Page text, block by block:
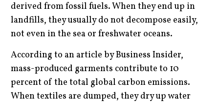
derived from fossil fuels. When they end up in
landfills, they usually do not decompose easily,
not even in the sea or freshwater oceans.
According to an article by Business Insider,
mass-produced garments contribute to 10
percent of the total global carbon emissions.
When textiles are dumped, they dry up water